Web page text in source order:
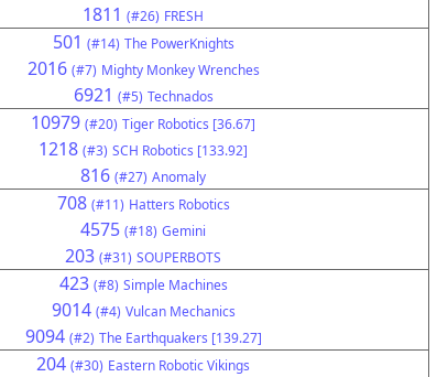
1811 (#26) FRESH
501 (#14) The PowerKnights
2016 (#7) Mighty Monkey Wrenches
6921 (#5) Technados
10979 (#20) Tiger Robotics [36.67]
1218 (#3) SCH Robotics [133.92]
816 (#27) Anomaly
708 (#11) Hatters Robotics
4575 (#18) Gemini
203 (#31) SOUPERBOTS
423 (#8) Simple Machines
9014 (#4) Vulcan Mechanics
9094 (#2) The Earthquakers [139.27]
204 (#30) Eastern Robotic Vikings